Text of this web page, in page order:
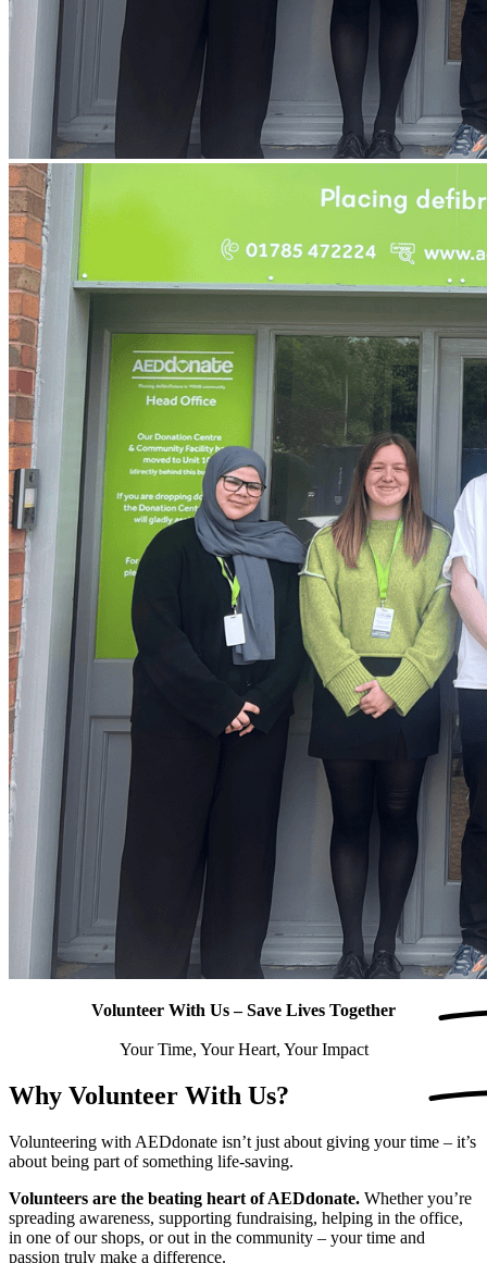
Volunteer With Us – Save Lives Together
Your Time, Your Heart, Your Impact
Why Volunteer With Us?
Volunteering with AEDdonate isn’t just about giving your time – it’s
about being part of something life-saving.
Volunteers are the beating heart of AEDdonate. Whether you’re
spreading awareness, supporting fundraising, helping in the office,
in one of our shops, or out in the community – your time and
passion truly make a difference.